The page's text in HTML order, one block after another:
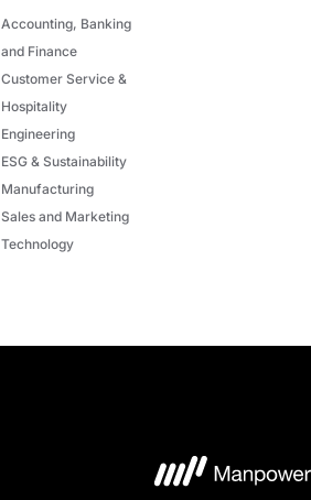
Accounting, Banking
and Finance
Customer Service &
Hospitality
Engineering
ESG & Sustainability
Manufacturing
Sales and Marketing
Technology